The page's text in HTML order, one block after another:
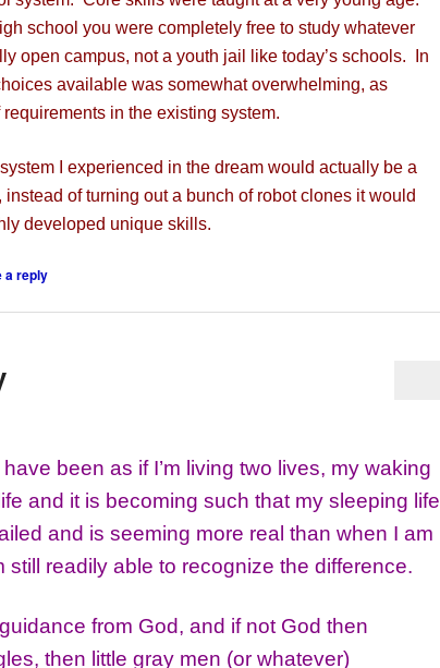
school you were completely free to study whatever
open campus, not a youth jail like today’s schools. In
available was somewhat overwhelming, as
in the existing system.
I experienced in the dream would actually be a
of turning out a bunch of robot clones it would
developed unique skills.
a reply
been as if I’m living two lives, my waking
and it is becoming such that my sleeping life
and is seeming more real than when I am
still readily able to recognize the difference.
from God, and if not God then
then little gray men (or whatever)